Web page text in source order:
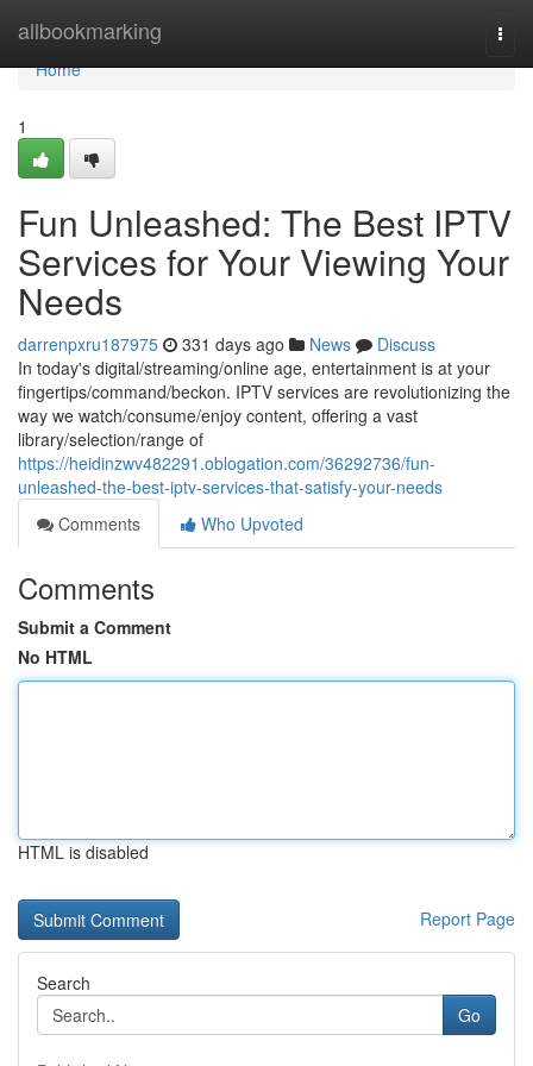
allbookmarking
Home
Home
1
Fun Unleashed: The Best IPTV
Services for Your Viewing Your
Needs
darrenpxru187975 331 days ago News
Discuss
In today's digital/streaming/online age, entertainment is at your
fingertips/command/beckon. IPTV services are revolutionizing the
way we watch/consume/enjoy content, offering a vast
library/selection/range of
https://heidinzwv482291.oblogation.com/36292736/fun-
unleashed-the-best-iptv-services-that-satisfy-your-needs
Comments
Who Upvoted
Comments
Submit a Comment
No HTML
HTML is disabled
Report Page
Search
Go